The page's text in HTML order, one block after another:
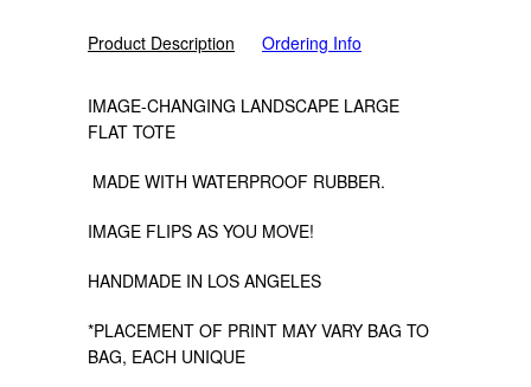
Product Description Ordering Info
IMAGE-CHANGING LANDSCAPE LARGE
FLAT TOTE
MADE WITH WATERPROOF RUBBER.
IMAGE FLIPS AS YOU MOVE!
HANDMADE IN LOS ANGELES
*PLACEMENT OF PRINT MAY VARY BAG TO
BAG, EACH UNIQUE